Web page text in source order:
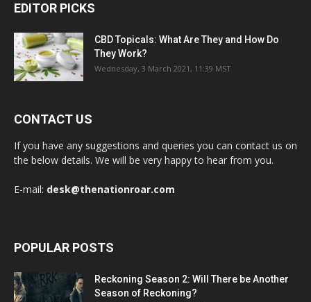
EDITOR PICKS
CBD Topicals: What Are They and How Do
They Work?
Wednesday, 3 March 2021, 11:39 MST
CONTACT US
If you have any suggestions and queries you can contact us on
the below details. We will be very happy to hear from you.
E-mail: desk@thenationroar.com
POPULAR POSTS
Reckoning Season 2: Will There be Another
Season of Reckoning?